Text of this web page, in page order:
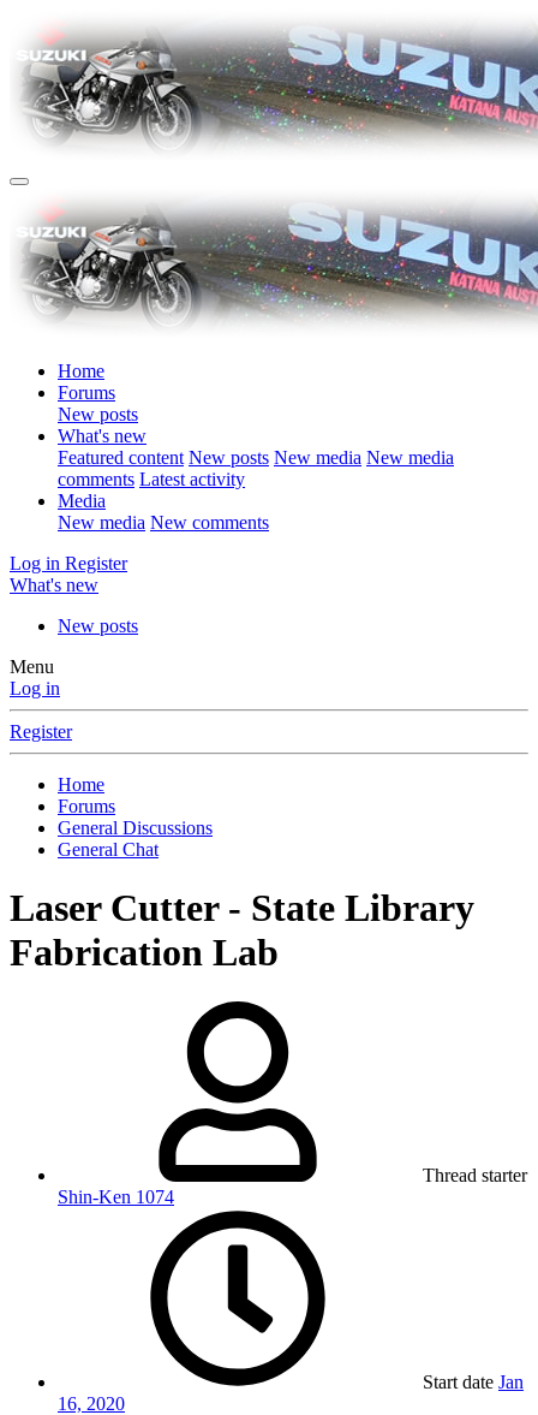
Home
Forums
New posts
What's new
Featured content New posts New media New media
comments Latest activity
Media
New media New comments
Log in Register
What's new
New posts
Menu
Log in
Register
Home
Forums
General Discussions
General Chat
Laser Cutter - State Library
Fabrication Lab
Thread starter
Shin-Ken 1074
Start date Jan
16, 2020